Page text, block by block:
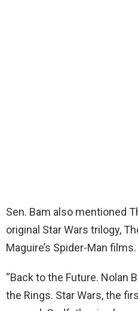
Sen. Bam also mentioned
original Star Wars trilogy,
Maguire’s Spider-Man films.
“Back to the Future. Nolan
the Rings. Star Wars, the